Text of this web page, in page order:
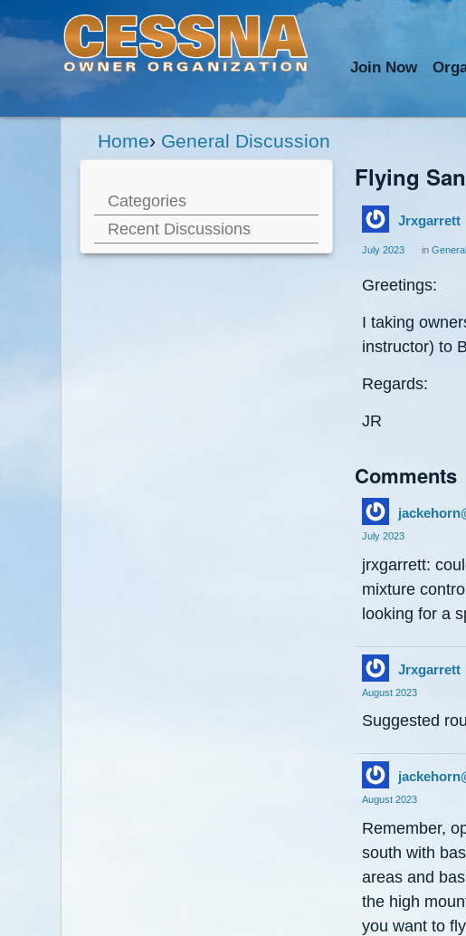
Join Now Org
Home› General Discussion
Categories
Recent Discussions
Flying
Jrxgarrett
July 2023 in
Greetings:
I taking
instructor) to
Regards:
JR
Comments
July 2023
jrxgarrett:
mixture
looking for a
Jrxgarrett
August 2023
Suggested
August 2023
Remember,
south with
areas and
the high
you want to